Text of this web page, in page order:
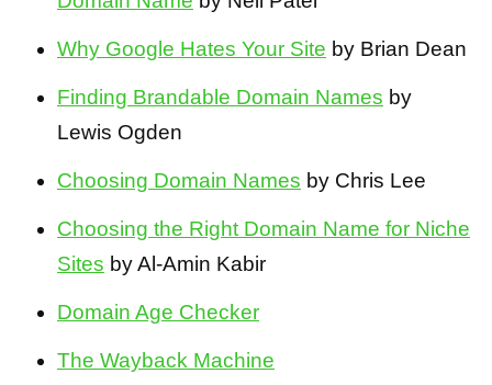
Why Google Hates Your Site by Brian Dean
Finding Brandable Domain Names by
Lewis Ogden
Choosing Domain Names by Chris Lee
Choosing the Right Domain Name for Niche
Sites by Al-Amin Kabir
Domain Age Checker
The Wayback Machine